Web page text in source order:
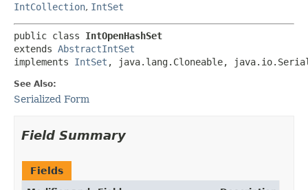
IntCollection, IntSet
public class IntOpenHashSet
extends AbstractIntSet
implements IntSet , java.lang.Cloneable,
See Also:
Serialized Form
Field Summary
Fields